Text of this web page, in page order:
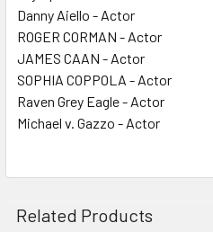
Danny Aiello - Actor
ROGER CORMAN - Actor
JAMES CAAN - Actor
SOPHIA COPPOLA - Actor
Raven Grey Eagle - Actor
Michael v. Gazzo - Actor
Related Products